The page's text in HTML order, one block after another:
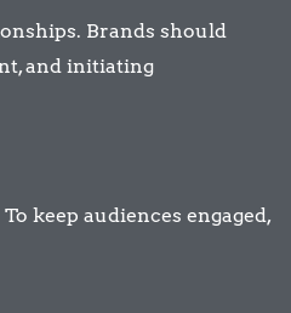
Brands should
and initiating
keep audiences engaged,